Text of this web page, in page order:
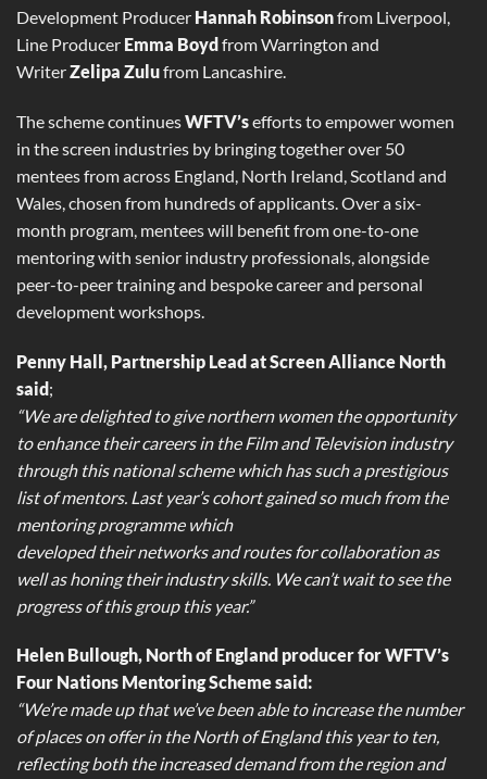
Development Producer Hannah Robinsonfrom Liverpool,
Line Producer Emma Boydfrom Warrington and
WriterZelipa Zulufrom Lancashire.
The scheme continuesWFTV’sefforts to empower women
in the screen industries by bringing together over 50
mentees from across England, North Ireland, Scotland and
Wales, chosen from hundreds of applicants. Over a six-
month program, mentees will benefit from one-to-one
mentoring with senior industry professionals, alongside
peer-to-peer training and bespoke career and personal
development workshops.
Penny Hall, Partnership Lead at Screen Alliance North
said;
“We are delighted to give northern women the opportunity
to enhance their careers in the Film and Television industry
through this national scheme which has such a prestigious
list of mentors. Last year’s cohort gained so much from the
mentoring programme which
developed their networks and routes for collaboration as
well as honing their industry skills. We can’t wait to see the
progress of this group this year.”
Helen Bullough, North of England producer for WFTV’s
Four Nations Mentoring Scheme said:
“We’re made up that we’ve been able to increase the number
of places on offer in the North of England this year to ten,
reflecting both the increased demand from the region and